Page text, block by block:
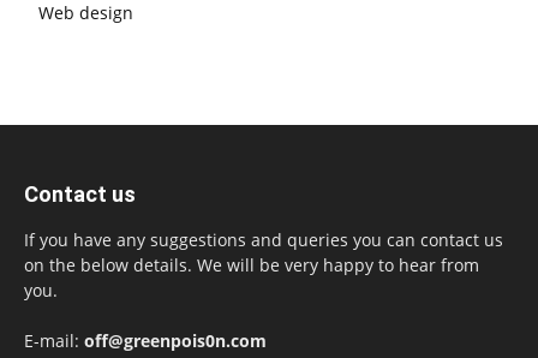
Web design
Contact us
If you have any suggestions and queries you can contact us
on the below details. We will be very happy to hear from
you.
E-mail: off@greenpois0n.com